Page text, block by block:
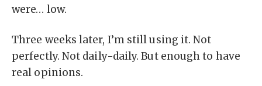
were… low.
Three weeks later, I’m still using it. Not
perfectly. Not daily-daily. But enough to have
real opinions.